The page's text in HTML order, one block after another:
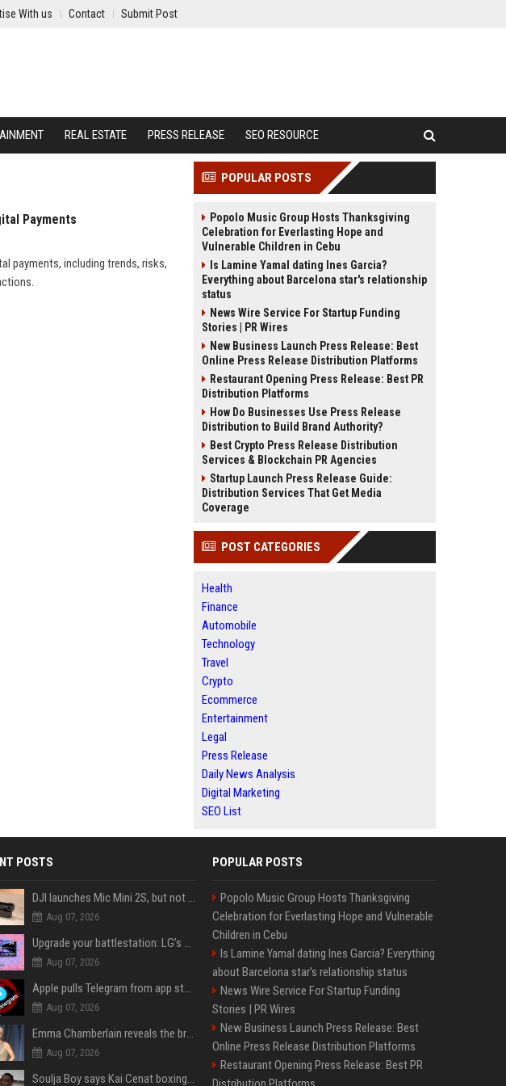
With us Contact Submit Post
REAL ESTATE PRESS RELEASE SEO RESOURCE
Payments
payments, including trends, risks,
POPULAR POSTS
Popolo Music Group Hosts Thanksgiving
Celebration for Everlasting Hope and
Vulnerable Children in Cebu
Is Lamine Yamal dating Ines Garcia?
Everything about Barcelona star's relationship
status
News Wire Service For Startup Funding
Stories | PR Wires
New Business Launch Press Release: Best
Online Press Release Distribution Platforms
Restaurant Opening Press Release: Best PR
Distribution Platforms
How Do Businesses Use Press Release
Distribution to Build Brand Authority?
Best Crypto Press Release Distribution
Services & Blockchain PR Agencies
Startup Launch Press Release Guide:
Distribution Services That Get Media
Coverage
POST CATEGORIES
Health
Finance
Automobile
Technology
Travel
Crypto
Ecommerce
Entertainment
Legal
Press Release
Daily News Analysis
Digital Marketing
SEO List
POSTS
DJI launches Mic Mini 2S, but not in the U.S.
Aug 07, 2026
Upgrade your battlestation: LG’s curved 5K2K UltraGear evo OLED monitor drops below $1,300
Aug 07, 2026
Apple pulls Telegram from app store, gets a snarky response
Aug 07, 2026
Emma Chamberlain reveals the breaking point that made her feel like she couldn’t do her podcast ‘anymore’
Aug 07, 2026
Soulja Boy says Kai Cenat boxing match would be 'huge,' predicts first-round KO
POPULAR POSTS
Popolo Music Group Hosts Thanksgiving
Celebration for Everlasting Hope and Vulnerable
Children in Cebu
Is Lamine Yamal dating Ines Garcia? Everything
about Barcelona star's relationship status
News Wire Service For Startup Funding
Stories | PR Wires
New Business Launch Press Release: Best
Online Press Release Distribution Platforms
Restaurant Opening Press Release: Best PR